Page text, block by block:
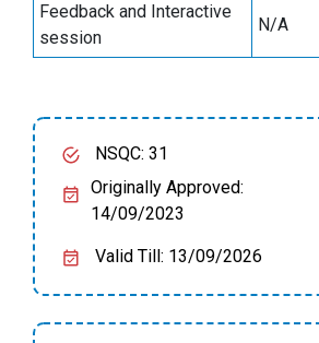
Feedback and Interactive
session
N/A
NSQC: 31
Originally Approved:
14/09/2023
Valid Till: 13/09/2026